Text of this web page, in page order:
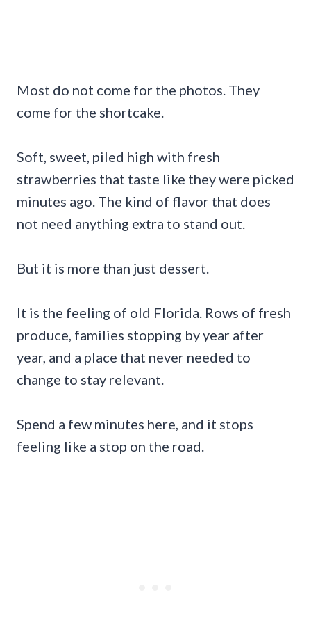
Most do not come for the photos. They
come for the shortcake.
Soft, sweet, piled high with fresh
strawberries that taste like they were picked
minutes ago. The kind of flavor that does
not need anything extra to stand out.
But it is more than just dessert.
It is the feeling of old Florida. Rows of fresh
produce, families stopping by year after
year, and a place that never needed to
change to stay relevant.
Spend a few minutes here, and it stops
feeling like a stop on the road.